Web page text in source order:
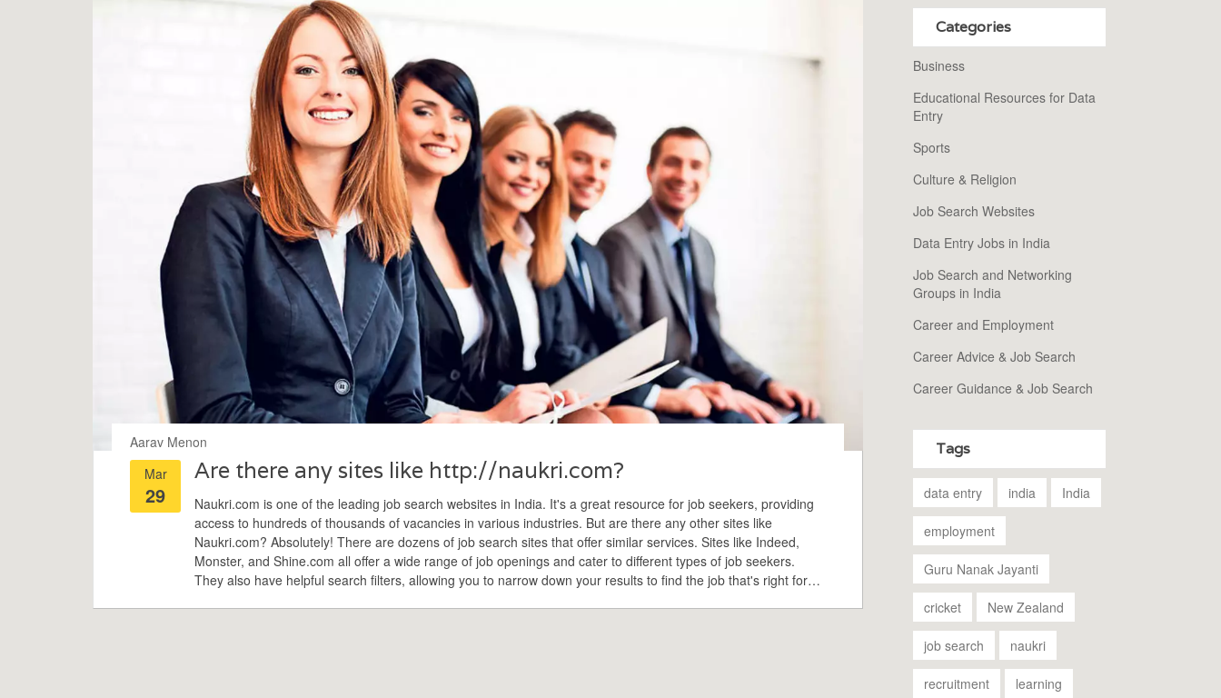
Aarav Menon
Mar
29
Are there any sites like http://naukri.com?
Naukri.com is one of the leading job search websites in India. It's a great resource for job seekers, providing
access to hundreds of thousands of vacancies in various industries. But are there any other sites like
Naukri.com? Absolutely! There are dozens of job search sites that offer similar services. Sites like Indeed,
Monster, and Shine.com all offer a wide range of job openings and cater to different types of job seekers.
They also have helpful search filters, allowing you to narrow down your results to find the job that's right for
Categories
Business
Educational Resources for Data
Entry
Sports
Culture & Religion
Job Search Websites
Data Entry Jobs in India
Job Search and Networking
Groups in India
Career and Employment
Career Advice & Job Search
Career Guidance & Job Search
Tags
data entry india India
employment
Guru Nanak Jayanti
cricket New Zealand
job search naukri
recruitment learning